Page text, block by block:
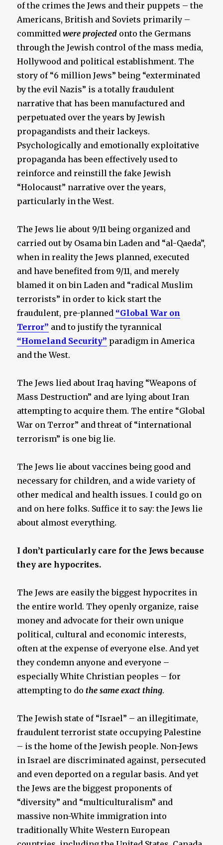
of the crimes the Jews and their puppets – the
Americans, British and Soviets primarily –
committedwere projected onto the Germans
through the Jewish control of the mass media,
Hollywood and political establishment. The
story of “6 million Jews” being “exterminated
by the evil Nazis” is a totally fraudulent
narrative that has been manufactured and
perpetuated over the years by Jewish
propagandists and their lackeys.
Psychologically and emotionally exploitative
propaganda has been effectively used to
reinforce and reinstill the fake Jewish
“Holocaust” narrative over the years,
particularly in the West.
The Jews lie about 9/11 being organized and
carried out by Osama bin Laden and “al-Qaeda”,
when in reality the Jews planned, executed
and have benefited from 9/11, and merely
blamed it on bin Laden and “radical Muslim
terrorists” in order to kick start the
fraudulent, pre-planned “Global War on
Terror” and to justify the tyrannical
“Homeland Security” paradigm in America
and the West.
The Jews lied about Iraq having “Weapons of
Mass Destruction” and are lying about Iran
attempting to acquire them. The entire “Global
War on Terror” and threat of “international
terrorism” is one big lie.
The Jews lie about vaccines being good and
necessary for children, and a wide variety of
other medical and health issues. I could go on
and on here folks. Suffice it to say: the Jews lie
about almost everything.
I don’t particularly care for the Jews because
they are hypocrites.
The Jews are easily the biggest hypocrites in
the entire world. They openly organize, raise
money and advocate for their own unique
political, cultural and economic interests,
often at the expense of everyone else. And yet
they condemn anyone and everyone –
especially White Christian peoples – for
attempting to dothe same exact thing.
The Jewish state of “Israel” – an illegitimate,
fraudulent terrorist state occupying Palestine
– is the home of the Jewish people. Non-Jews
in Israel are discriminated against, persecuted
and even deported on a regular basis. And yet
the Jews are the biggest proponents of
“diversity” and “multiculturalism” and
massive non-White immigration into
traditionally White Western European